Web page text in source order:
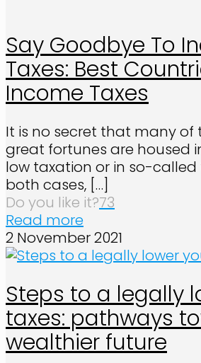
Say Goodbye To
Taxes: Best
Income Taxes
It is no secret that many of
great fortunes are housed
low taxation or in so-called
both cases, […]
Do you like it?73
Read more
2 November 2021
Steps to a legally
taxes: pathways
wealthier future